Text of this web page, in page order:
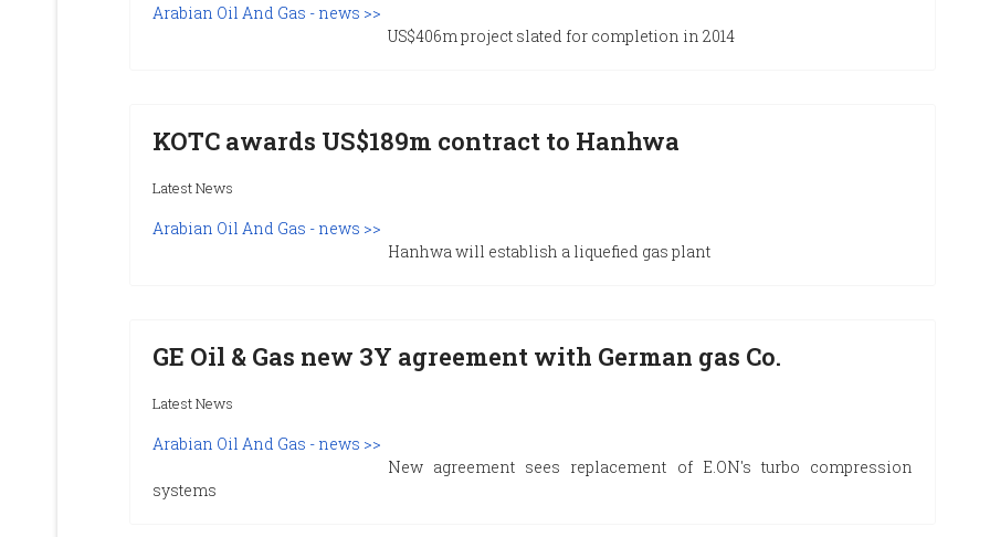
Arabian Oil And Gas - news >>
US$406m project slated for completion in 2014
KOTC awards US$189m contract to Hanhwa
Latest News
Arabian Oil And Gas - news >>
Hanhwa will establish a liquefied gas plant
GE Oil & Gas new 3Y agreement with German gas Co.
Latest News
Arabian Oil And Gas - news >>
New agreement sees replacement of E.ON's turbo compression
systems